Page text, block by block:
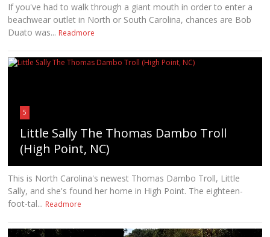
If you've had to walk through a giant mouth in order to enter a
beachwear outlet in North or South Carolina, chances are Bob
Duato was... Readmore
5
Little Sally The Thomas Dambo Troll
(High Point, NC)
This is North Carolina's newest Thomas Dambo Troll, Little
Sally, and she's found her home in High Point. The eighteen-
foot-tal... Readmore